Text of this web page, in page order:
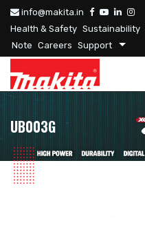
info@makita.in
Health & Safety Sustainability
Note Careers Support
UB003G